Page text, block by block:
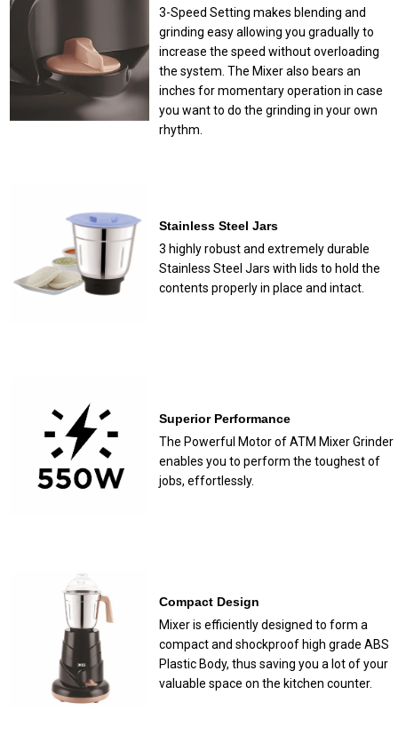
3-Speed Setting makes blending and
grinding easy allowing you gradually to
increase the speed without overloading
the system. The Mixer also bears an
inches for momentary operation in case
you want to do the grinding in your own
rhythm.
Stainless Steel Jars
3 highly robust and extremely durable
Stainless Steel Jars with lids to hold the
contents properly in place and intact.
Superior Performance
The Powerful Motor of ATM Mixer Grinder
enables you to perform the toughest of
jobs, effortlessly.
Compact Design
Mixer is efficiently designed to form a
compact and shockproof high grade ABS
Plastic Body, thus saving you a lot of your
valuable space on the kitchen counter.